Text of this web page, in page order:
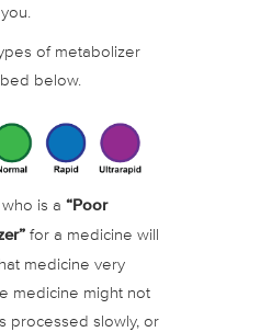
of metabolizer
below.
is a “Poor
for a medicine will
medicine very
medicine might not
processed slowly, or